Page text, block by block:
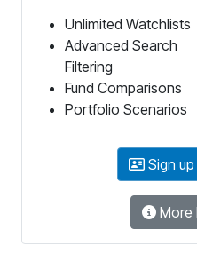
Unlimited Watchlists
Advanced Search
Filtering
Fund Comparisons
Portfolio Scenarios
Sign
More